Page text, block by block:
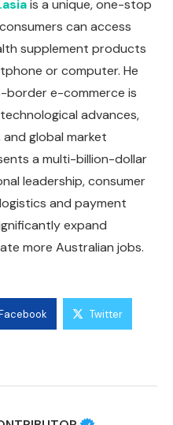
is a unique, one-stop
can access
supplement products
or computer. He
e-commerce is
advances,
global market
a multi-billion-dollar
leadership, consumer
and payment
expand
more Australian jobs.
Twitter